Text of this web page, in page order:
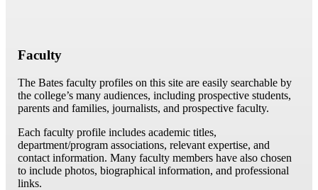
Faculty
The Bates faculty profiles on this site are easily searchable by
the college’s many audiences, including prospective students,
parents and families, journalists, and prospective faculty.
Each faculty profile includes academic titles,
department/program associations, relevant expertise, and
contact information. Many faculty members have also chosen
to include photos, biographical information, and professional
links.